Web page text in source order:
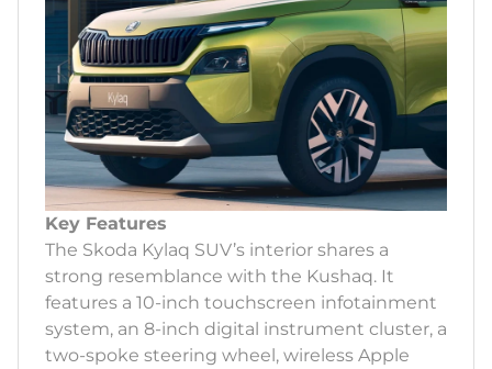
Key Features
The Skoda Kylaq SUV’s interior shares a
strong resemblance with the Kushaq. It
features a 10-inch touchscreen infotainment
system, an 8-inch digital instrument cluster, a
two-spoke steering wheel, wireless Apple